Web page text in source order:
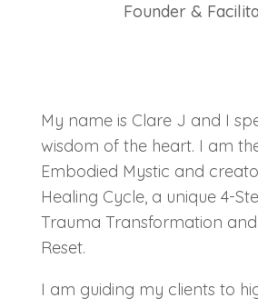
Founder &
My name is Clare J and I
wisdom of the heart. I am
Embodied Mystic and
Healing Cycle, a unique 4-
Trauma Transformation
Reset.
I am guiding my clients to